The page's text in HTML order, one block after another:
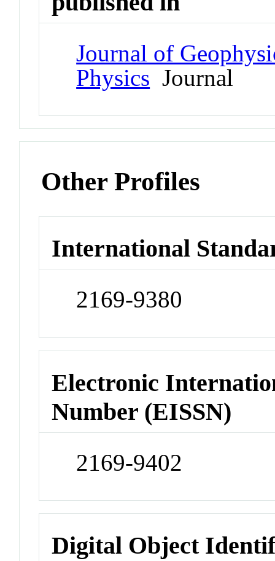
Journal of
Physics Journal
Other Profiles
International
2169-9380
Electronic
Number (EISSN)
2169-9402
Digital Object